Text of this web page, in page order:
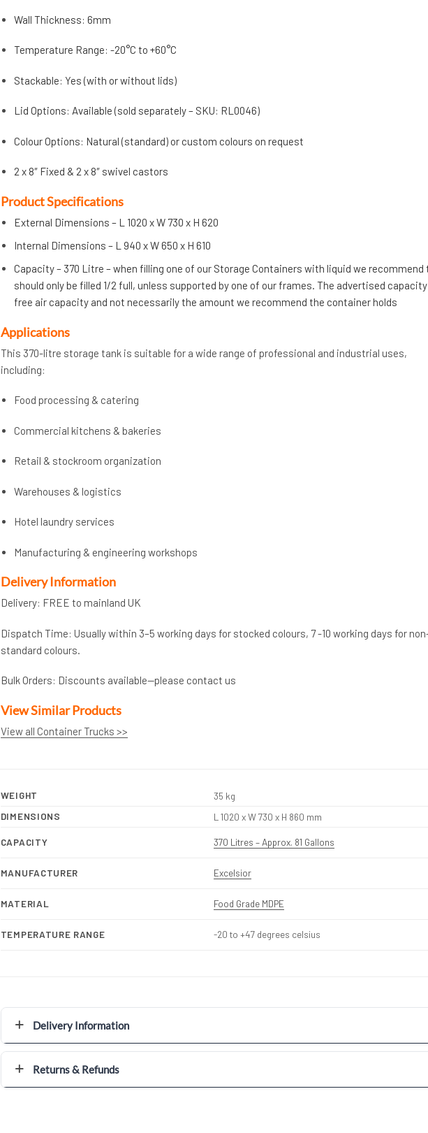
Wall Thickness: 6mm
Temperature Range: -20°C to +60°C
Stackable: Yes (with or without lids)
Lid Options: Available (sold separately – SKU: RL0046)
Colour Options: Natural (standard) or custom colours on request
2 x 8″ Fixed & 2 x 8″ swivel castors
Product Specifications
External Dimensions – L 1020 x W 730 x H 620
Internal Dimensions – L 940 x W 650 x H 610
Capacity – 370 Litre – when filling one of our Storage Containers with liquid we recommend
should only be filled 1/2 full, unless supported by one of our frames. The advertised
free air capacity and not necessarily the amount we recommend the container holds
Applications
This 370-litre storage tank is suitable for a wide range of professional and industrial uses,
including:
Food processing & catering
Commercial kitchens & bakeries
Retail & stockroom organization
Warehouses & logistics
Hotel laundry services
Manufacturing & engineering workshops
Delivery Information
Delivery: FREE to mainland UK
Dispatch Time: Usually within 3–5 working days for stocked colours, 7 -10 working days for
standard colours.
Bulk Orders: Discounts available—please contact us
View Similar Products
View all Container Trucks >>
WEIGHT
35 kg
DIMENSIONS
L 1020 x W 730 x H 860 mm
CAPACITY 370 Litres – Approx. 81 Gallons
MANUFACTURER Excelsior
MATERIAL Food Grade MDPE
TEMPERATURE RANGE -20 to +47 degrees celsius
Delivery Information
Returns & Refunds